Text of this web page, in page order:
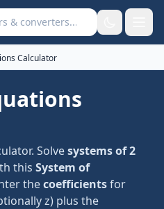
converters
Calculator
Solvesystems of 2
this System of
thecoefficientsfor
z) plus the